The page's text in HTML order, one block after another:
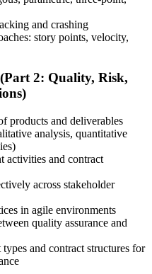
and digital badge,
with 60 PDUs across the
in Giving Back).
and crashing
story points, velocity,
2: Quality, Risk,
products and deliverables
analysis, quantitative
activities and contract
across stakeholder
in agile environments
quality assurance and
and contract structures for